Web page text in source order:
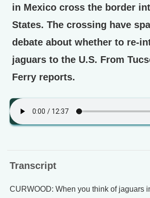
in Mexico cross the border
States. The crossing have
debate about whether to re-
jaguars to the U.S. From
Ferry reports.
Transcript
CURWOOD: When you think of jaguars